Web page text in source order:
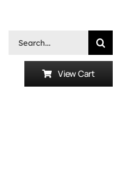
Search
View Cart